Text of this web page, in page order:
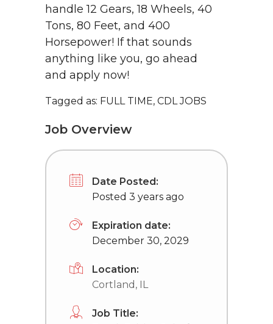
handle 12 Gears, 18 Wheels, 40
Tons, 80 Feet, and 400
Horsepower! If that sounds
anything like you, go ahead
and apply now!
Tagged as: FULL TIME, CDL JOBS
Job Overview
Date Posted:
Posted 3 years ago
Expiration date:
December 30, 2029
Location:
Cortland, IL
Job Title: